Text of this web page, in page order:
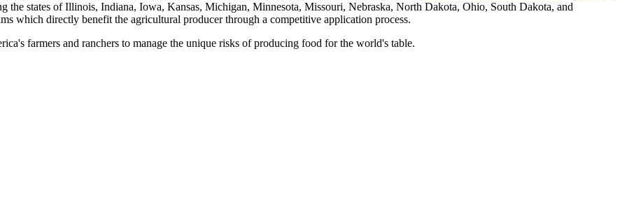
the states of Illinois, Indiana, Iowa, Kansas, Michigan, Minnesota, Missouri, Nebraska, North Dakota, Ohio, South Dakota, and
which directly benefit the agricultural producer through a competitive application process.
farmers and ranchers to manage the unique risks of producing food for the world's table.